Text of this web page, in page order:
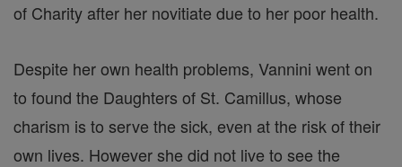
of Charity after her novitiate due to her poor health.
Despite her own health problems, Vannini went on
to found the Daughters of St. Camillus, whose
charism is to serve the sick, even at the risk of their
own lives. However she did not live to see the